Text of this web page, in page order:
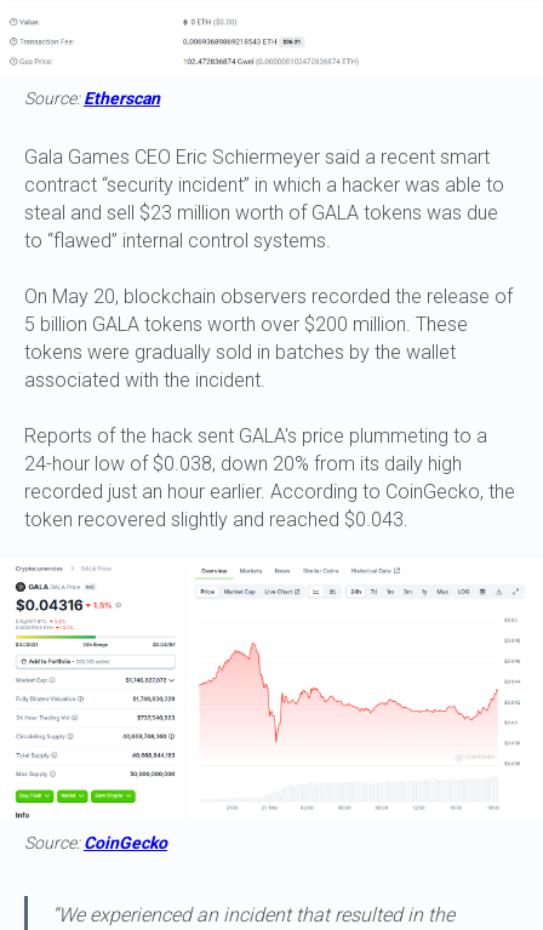
Source:Etherscan
Gala Games CEO Eric Schiermeyer said a recent smart
contract “security incident” in which a hacker was able to
steal and sell $23 million worth of GALA tokens was due
to “flawed” internal control systems.
On May 20, blockchain observers recorded the release of
5 billion GALA tokens worth over $200 million. These
tokens were gradually sold in batches by the wallet
associated with the incident.
Reports of the hack sent GALA's price plummeting to a
24-hour low of $0.038, down 20% from its daily high
recorded just an hour earlier. According to CoinGecko, the
token recovered slightly and reached $0.043.
Source:CoinGecko
“We experienced an incident that resulted in the